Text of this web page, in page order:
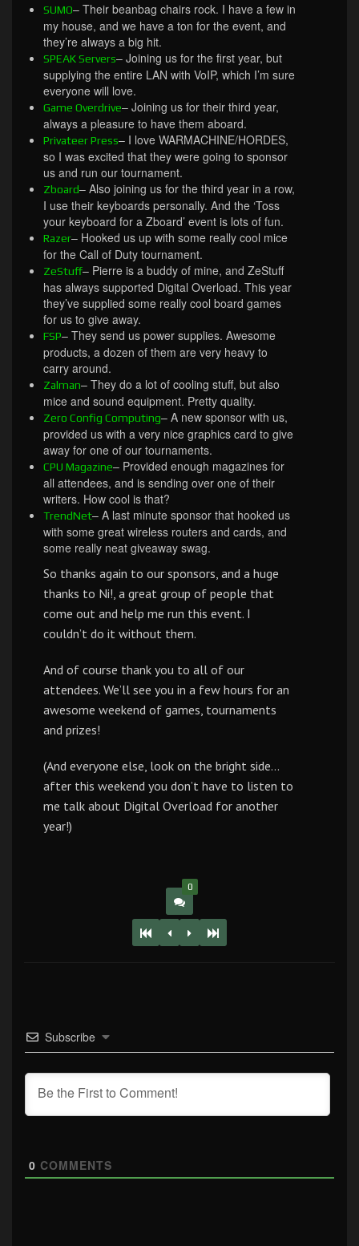
SUMO– Their beanbag chairs rock. I have a few in
my house, and we have a ton for the event, and
they’re always a big hit.
SPEAK Servers– Joining us for the first year, but
supplying the entire LAN with VoIP, which I’m sure
everyone will love.
Game Overdrive– Joining us for their third year,
always a pleasure to have them aboard.
Privateer Press– I love WARMACHINE/HORDES,
so I was excited that they were going to sponsor
us and run our tournament.
Zboard– Also joining us for the third year in a row,
I use their keyboards personally. And the ‘Toss
your keyboard for a Zboard’ event is lots of fun.
Razer– Hooked us up with some really cool mice
for the Call of Duty tournament.
ZeStuff– Pierre is a buddy of mine, and ZeStuff
has always supported Digital Overload. This year
they’ve supplied some really cool board games
for us to give away.
FSP– They send us power supplies. Awesome
products, a dozen of them are very heavy to
carry around.
Zalman– They do a lot of cooling stuff, but also
mice and sound equipment. Pretty quality.
Zero Config Computing– A new sponsor with us,
provided us with a very nice graphics card to give
away for one of our tournaments.
CPU Magazine– Provided enough magazines for
all attendees, and is sending over one of their
writers. How cool is that?
TrendNet– A last minute sponsor that hooked us
with some great wireless routers and cards, and
some really neat giveaway swag.
So thanks again to our sponsors, and a huge
thanks to Ni!, a great group of people that
come out and help me run this event. I
couldn’t do it without them.
And of course thank you to all of our
attendees. We’ll see you in a few hours for an
awesome weekend of games, tournaments
and prizes!
(And everyone else, look on the bright side…
after this weekend you don’t have to listen to
me talk about Digital Overload for another
year!)
0
Subscribe
0 COMMENTS